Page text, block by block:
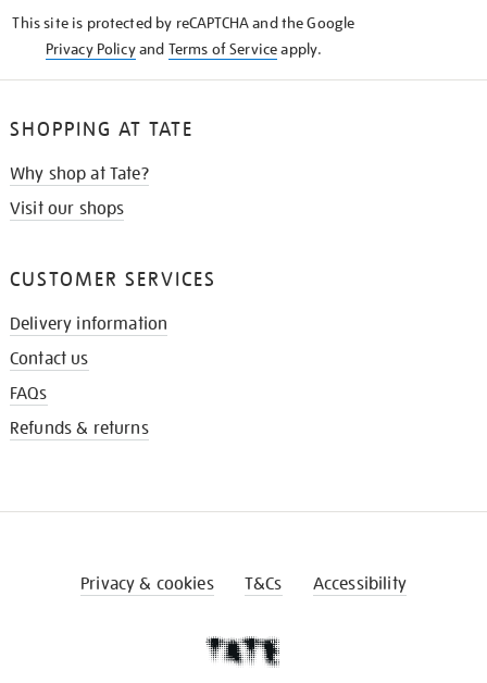
This site is protected by reCAPTCHA and the Google
Privacy Policyand Terms of Serviceapply.
SHOPPING AT TATE
Why shop at Tate?
Visit our shops
CUSTOMER SERVICES
Delivery information
Contact us
FAQs
Refunds & returns
Privacy & cookies T&Cs Accessibility